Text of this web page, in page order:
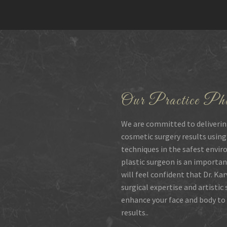
Our Practice
We are committed to
cosmetic surgery results
techniques in the safest
plastic surgeon is an
will feel confident that Dr.
surgical expertise and artistic
enhance your face and body
results..